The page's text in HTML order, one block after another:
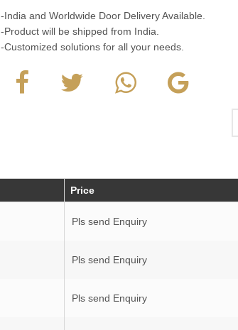
-India and Worldwide Door Delivery Available.
-Product will be shipped from India.
-Customized solutions for all your needs.
Price
Pls send Enquiry
Pls send Enquiry
Pls send Enquiry